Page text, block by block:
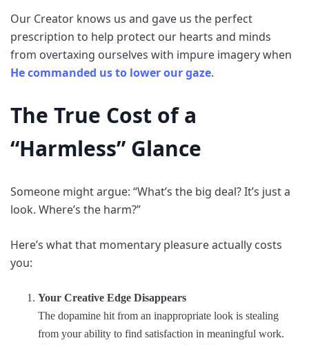
Our Creator knows us and gave us the perfect
prescription to help protect our hearts and minds
from overtaxing ourselves with impure imagery when
He commanded us to lower our gaze.
The True Cost of a
“Harmless” Glance
Someone might argue: “What’s the big deal? It’s just a
look. Where’s the harm?”
Here’s what that momentary pleasure actually costs
you:
Your Creative Edge Disappears
The dopamine hit from an inappropriate look is stealing
from your ability to find satisfaction in meaningful work.